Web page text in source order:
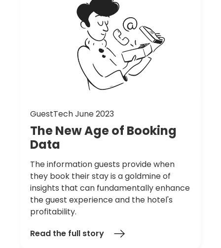
GuestTech June 2023
TheNewAgeof Booking
Data
The information guests provide when
they book their stay is a goldmine of
insights that can fundamentally enhance
the guest experience and the hotel's
profitability.
Read the full story